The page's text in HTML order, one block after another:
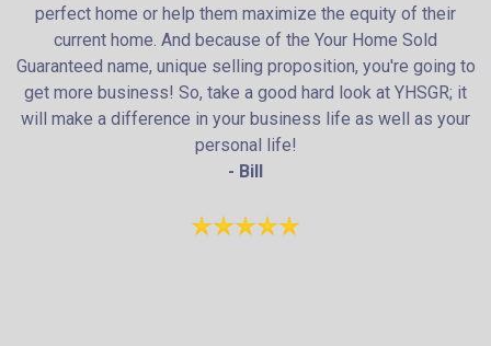
perfect home or help them maximize the equity of their
current home. And because of the Your Home Sold
Guaranteed name, unique selling proposition, you're going to
get more business! So, take a good hard look at YHSGR; it
will make a difference in your business life as well as your
personal life!
- Bill